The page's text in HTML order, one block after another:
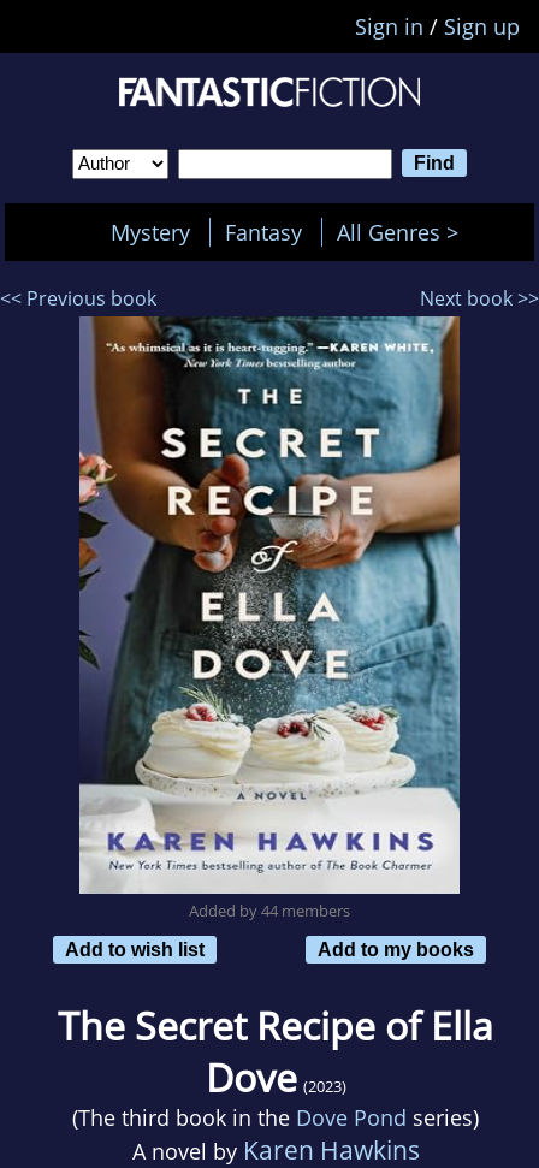
Sign in / Sign up
Mystery Fantasy All Genres >
<< Previous book Next book >>
Added by 44 members
Add to wish list
Add to my books
The Secret Recipe of Ella
Dove (2023)
(The third book in the Dove Pond series)
A novel by Karen Hawkins